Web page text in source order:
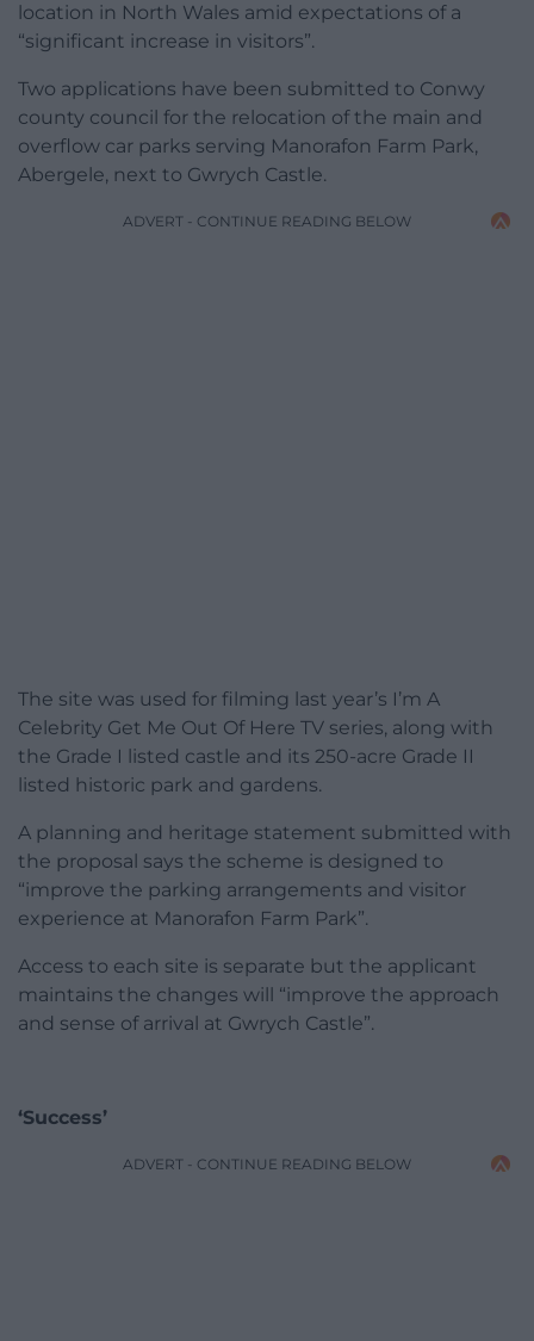
location in North Wales amid expectations of a
“significant increase in visitors”.
Two applications have been submitted to Conwy
county council for the relocation of the main and
overflow car parks serving Manorafon Farm Park,
Abergele, next to Gwrych Castle.
ADVERT - CONTINUE READING BELOW
The site was used for filming last year’s I’m A
Celebrity Get Me Out Of Here TV series, along with
the Grade I listed castle and its 250-acre Grade II
listed historic park and gardens.
A planning and heritage statement submitted with
the proposal says the scheme is designed to
“improve the parking arrangements and visitor
experience at Manorafon Farm Park”.
Access to each site is separate but the applicant
maintains the changes will “improve the approach
and sense of arrival at Gwrych Castle”.
‘Success’
ADVERT - CONTINUE READING BELOW